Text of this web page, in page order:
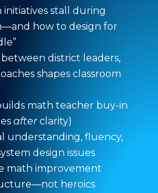
stall during
how to design for
district leaders,
shapes classroom
math teacher buy-in
afterclarity)
understanding, fluency,
design issues
math improvement
heroics